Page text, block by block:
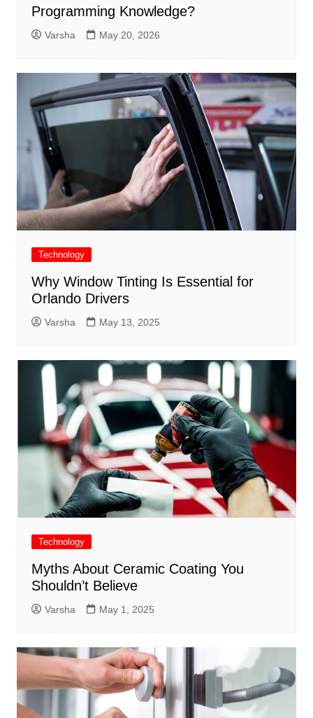
Programming Knowledge?
Varsha May 20, 2026
Technology
Why Window Tinting Is Essential for
Orlando Drivers
Varsha May 13, 2025
Technology
Myths About Ceramic Coating You
Shouldn’t Believe
Varsha May 1, 2025